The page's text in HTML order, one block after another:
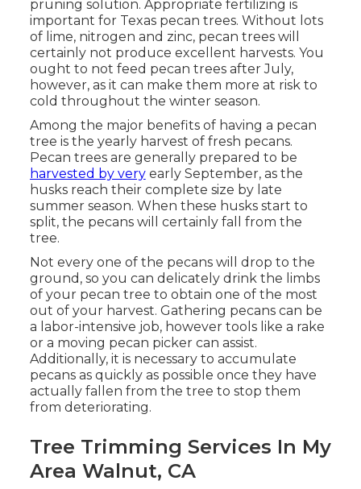
pruning solution. Appropriate fertilizing is
important for Texas pecan trees. Without lots
of lime, nitrogen and zinc, pecan trees will
certainly not produce excellent harvests. You
ought to not feed pecan trees after July,
however, as it can make them more at risk to
cold throughout the winter season.
Among the major benefits of having a pecan
tree is the yearly harvest of fresh pecans.
Pecan trees are generally prepared to be
harvested by veryearly September, as the
husks reach their complete size by late
summer season. When these husks start to
split, the pecans will certainly fall from the
tree.
Not every one of the pecans will drop to the
ground, so you can delicately drink the limbs
of your pecan tree to obtain one of the most
out of your harvest. Gathering pecans can be
a labor-intensive job, however tools like a rake
or a moving pecan picker can assist.
Additionally, it is necessary to accumulate
pecans as quickly as possible once they have
actually fallen from the tree to stop them
from deteriorating.
Tree Trimming Services In My
Area Walnut, CA